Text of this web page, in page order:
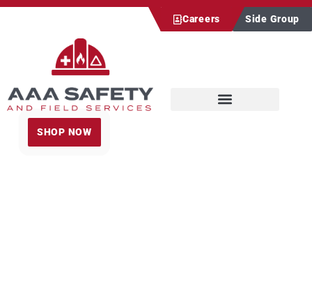
Side Group
Careers
SHOP NOW